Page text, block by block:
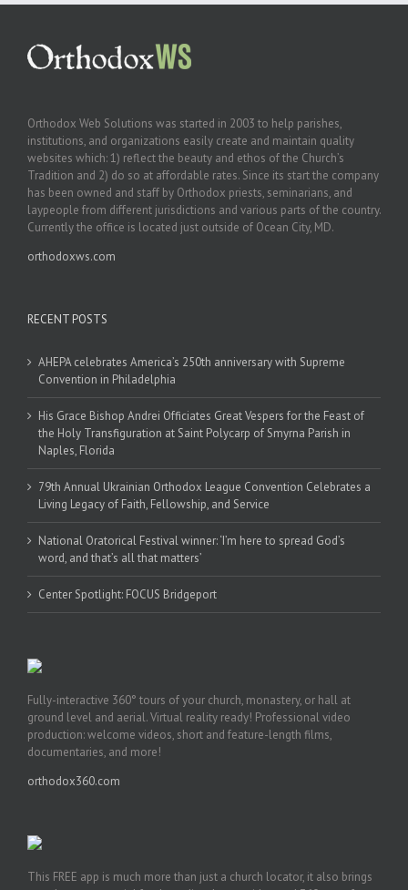
Orthodox Web Solutions was started in 2003 to help parishes,
institutions, and organizations easily create and maintain quality
websites which: 1) reflect the beauty and ethos of the Church’s
Tradition and 2) do so at affordable rates. Since its start the company
has been owned and staff by Orthodox priests, seminarians, and
laypeople from different jurisdictions and various parts of the country.
Currently the office is located just outside of Ocean City, MD.
orthodoxws.com
RECENT POSTS
AHEPA celebrates America’s 250th anniversary with Supreme
Convention in Philadelphia
His Grace Bishop Andrei Officiates Great Vespers for the Feast of
the Holy Transfiguration at Saint Polycarp of Smyrna Parish in
Naples, Florida
79th Annual Ukrainian Orthodox League Convention Celebrates a
Living Legacy of Faith, Fellowship, and Service
National Oratorical Festival winner: ‘I’m here to spread God’s
word, and that’s all that matters’
Center Spotlight: FOCUS Bridgeport
Fully-interactive 360° tours of your church, monastery, or hall at
ground level and aerial. Virtual reality ready! Professional video
production: welcome videos, short and feature-length films,
documentaries, and more!
orthodox360.com
This FREE app is much more than just a church locator, it also brings